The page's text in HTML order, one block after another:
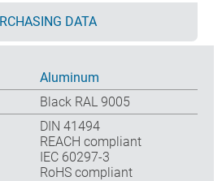
DATA
Aluminum
Black RAL 9005
DIN 41494
REACH compliant
IEC 60297-3
RoHS compliant